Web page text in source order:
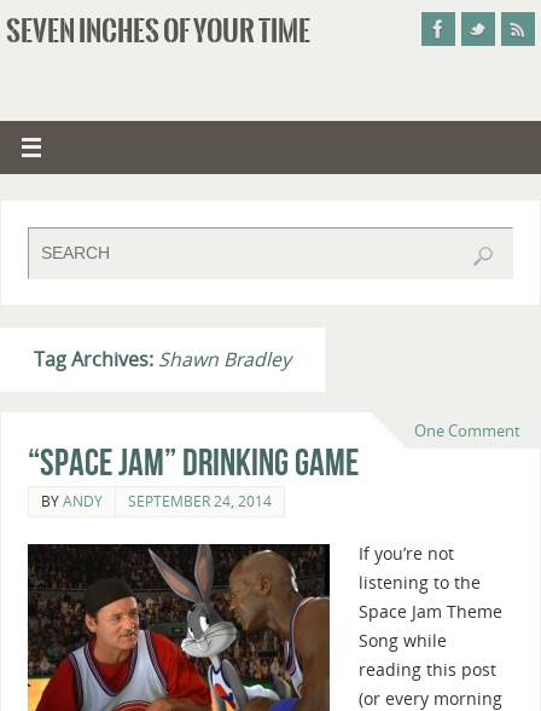
SEVEN INCHES OF YOUR TIME
Tag Archives: Shawn Bradley
One Comment
“Space Jam” Drinking Game
BYANDY SEPTEMBER 24, 2014
If you’re not
listening to the
Space Jam Theme
Song while
reading this post
(or every morning